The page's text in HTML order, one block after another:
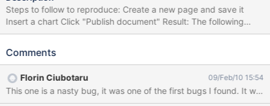
Steps to follow to reproduce: Create a new page and save it
Insert a chart Click "Publish document" Result: The following
error appears "An internal Word error appeared when trying to
Comments
Florin Ciubotaru 09/Feb/10 15:54
This one is a nasty bug, it was one of the first bugs I found. It